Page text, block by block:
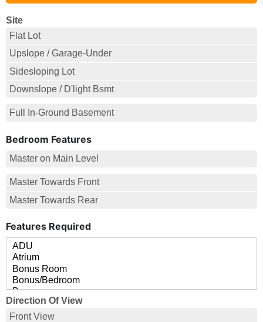
Site
Flat Lot
Upslope / Garage-Under
Sidesloping Lot
Downslope / D'light Bsmt
Full In-Ground Basement
Bedroom Features
Master on Main Level
Master Towards Front
Master Towards Rear
Features Required
Direction Of View
Front View